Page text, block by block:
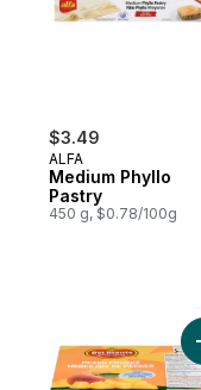
$3.49
ALFA
Medium Phyllo
Pastry
450 g, $0.78/100g